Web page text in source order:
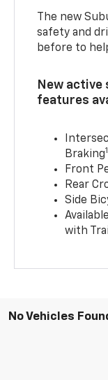
The new
safety and
before to
New
features
Braking
Front
Rear
Side
with
No Vehicles